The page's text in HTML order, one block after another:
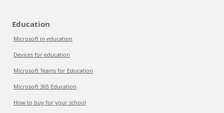
Education
Microsoft in education
Devices for education
Microsoft Teams for Education
Microsoft 365 Education
How to buy for your school